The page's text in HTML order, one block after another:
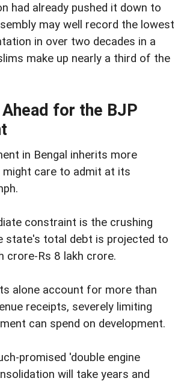
had already pushed it down to
may well record the lowest
in over two decades in a
make up nearly a third of the
for the BJP
in Bengal inherits more
care to admit at its
constraint is the crushing
state's total debt is projected to
crore-Rs 8 lakh crore.
alone account for more than
receipts, severely limiting
can spend on development.
promised 'double engine
will take years and